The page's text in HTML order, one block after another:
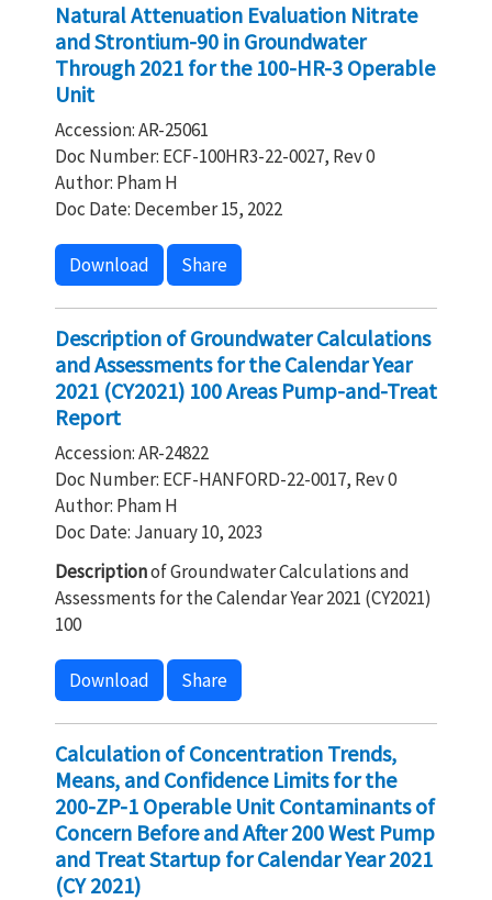
Natural Attenuation Evaluation Nitrate
and Strontium-90 in Groundwater
Through 2021 for the 100-HR-3 Operable
Unit
Accession: AR-25061
Doc Number: ECF-100HR3-22-0027, Rev 0
Author: Pham H
Doc Date: December 15, 2022
Download Share
Description of Groundwater Calculations
and Assessments for the Calendar Year
2021 (CY2021) 100 Areas Pump-and-Treat
Report
Accession: AR-24822
Doc Number: ECF-HANFORD-22-0017, Rev 0
Author: Pham H
Doc Date: January 10, 2023
Descriptionof Groundwater Calculations and
Assessments for the Calendar Year 2021 (CY2021)
100
Download Share
Calculation of Concentration Trends,
Means, and Confidence Limits for the
200-ZP-1 Operable Unit Contaminants of
Concern Before and After 200 West Pump
and Treat Startup for Calendar Year 2021
(CY 2021)